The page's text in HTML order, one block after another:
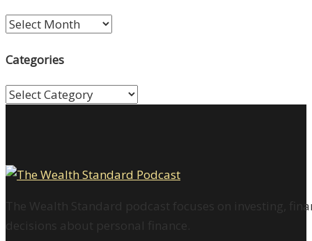
Archives
Categories
Categories
The Wealth Standard podcast focuses on investing,
decisions about personal finance.